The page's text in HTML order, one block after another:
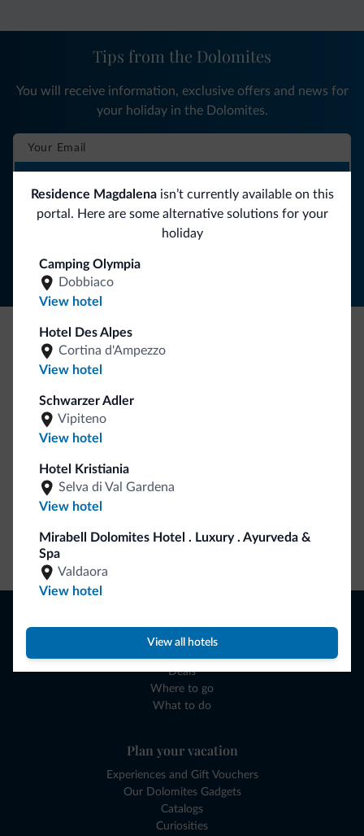
Residence Magdalenaisn’t currently available on this
portal. Here are some alternative solutions for your
holiday
Camping Olympia
Dobbiaco
View hotel
Hotel Des Alpes
Cortina d'Ampezzo
View hotel
Schwarzer Adler
Vipiteno
View hotel
Hotel Kristiania
Selva di Val Gardena
View hotel
Mirabell Dolomites Hotel . Luxury . Ayurveda &
Spa
Valdaora
View hotel
View all hotels
Follow Dolomiti.it
Tips from the Dolomites
You will receive information, exclusive offers and news for
your holiday in the Dolomites.
Be Original, discover the new collection
collection is here!
Where to sleep
Deals
Where to go
What to do
Plan your vacation
Experiences and Gift Vouchers
Our Dolomites Gadgets
Catalogs
Curiosities